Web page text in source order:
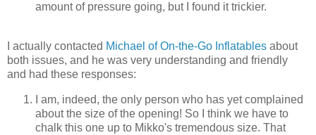
amount of pressure going, but I found it trickier.
I actually contacted Michael of On-the-Go Inflatables about
both issues, and he was very understanding and friendly
and had these responses:
I am, indeed, the only person who has yet complained
about the size of the opening! So I think we have to
chalk this one up to Mikko's tremendous size. That